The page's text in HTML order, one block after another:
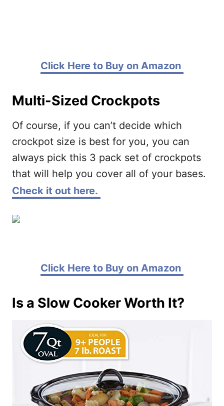
Click Here to Buy on Amazon
Multi-Sized Crockpots
Of course, if you can’t decide which
crockpot size is best for you, you can
always pick this 3 pack set of crockpots
that will help you cover all of your bases.
Check it out here.
Click Here to Buy on Amazon
Is a Slow Cooker Worth It?